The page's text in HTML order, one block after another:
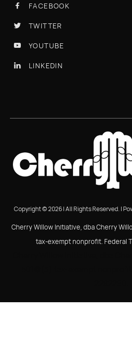
 FACEBOOK
 TWITTER
 YOUTUBE
 LINKEDIN
Copyright © 2026 | All Rights Reserved. |
Cherry Willow Initiative, dba Cherry
tax-exempt nonprofit. Federal